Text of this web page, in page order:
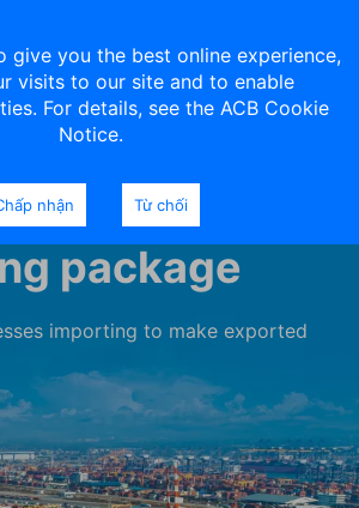
export
package
importing to make exported
give you the best online experience,
visits to our site and to enable
For details, see the ACB Cookie
Notice.
nhận Từ chối